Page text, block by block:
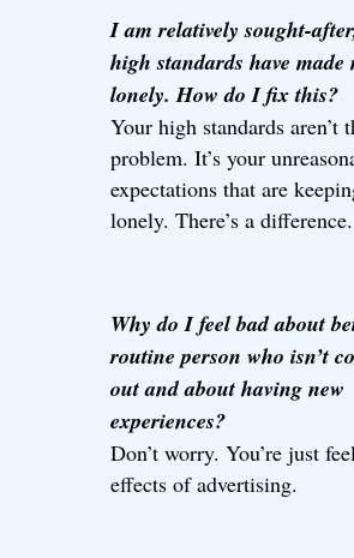
I am relatively sought-
high standards have made
lonely. How do I fix this?
Your high standards aren’t
problem. It’s your
expectations that are
lonely. There’s a difference.
Why do I feel bad about
routine person who isn’t
out and about having new
experiences?
Don’t worry. You’re just
effects of advertising.